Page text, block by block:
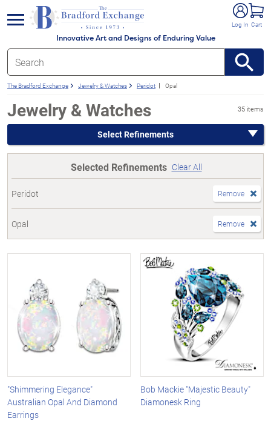
Innovative Art and Designs of Enduring Value
Log In Cart
menu
The Bradford Exchange Jewelry & Watches Peridot Opal
Jewelry & Watches 35 items
Select Refinements
Selected Refinements Clear All
Peridot Remove
Opal Remove
"Shimmering Elegance"
Australian Opal And Diamond
Earrings
Bob Mackie "Majestic Beauty"
Diamonesk Ring